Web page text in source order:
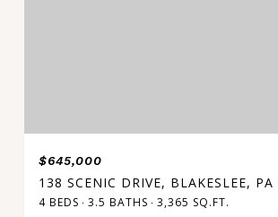
$645,000
138 SCENIC DRIVE, BLAKESLEE,
4 BEDS 3.5 BATHS 3,365 SQ.FT.